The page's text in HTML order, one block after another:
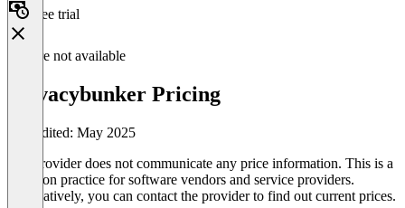
Free trial
Feature not available
Privacybunker Pricing
Last edited: May 2025
The provider does not communicate any price information. This is a
common practice for software vendors and service providers.
Alternatively, you can contact the provider to find out current prices.